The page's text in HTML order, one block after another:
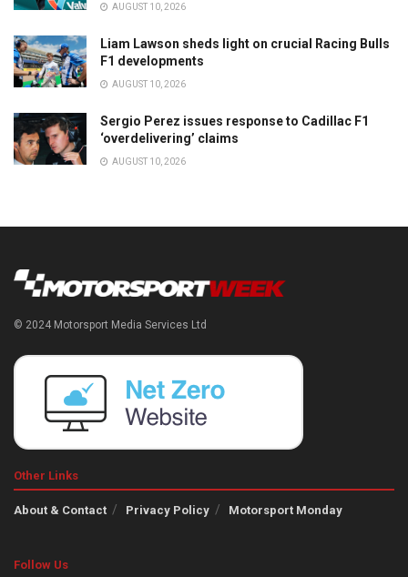
AUGUST 10, 2026
Liam Lawson sheds light on crucial Racing Bulls
F1 developments
AUGUST 10, 2026
Sergio Perez issues response to Cadillac F1
‘overdelivering’ claims
AUGUST 10, 2026
© 2024 Motorsport Media Services Ltd
Other Links
About & Contact Privacy Policy Motorsport Monday
Follow Us